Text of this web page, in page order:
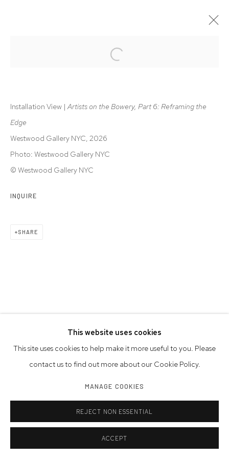
RON JANOWICH, ALAN STEELE
28 MAY - 1 AUG 2026
Accessibility Policy
This website uses cookies
This site uses cookies to help make it more useful to you. Please
contact us to find out more about our Cookie Policy.
MANAGE COOKIES
REJECT NON ESSENTIAL
ACCEPT
Installation View |Artists on the Bowery, Part 6: Reframing the
Edge
Westwood Gallery NYC, 2026
Photo: Westwood Gallery NYC
© Westwood Gallery NYC
INQUIRE
SHARE